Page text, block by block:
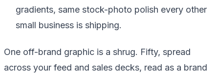
gradients, same stock-photo polish every other
small business is shipping.
One off-brand graphic is a shrug. Fifty, spread
across your feed and sales decks, read as a brand